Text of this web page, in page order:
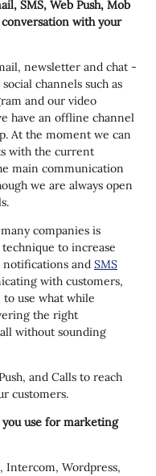
SMS, Web Push, Mob
with your
newsletter and chat -
channels such as
and our video
have an offline channel
At the moment we can
with the current
main communication
we are always open
companies is
to increase
notifications and SMS
with customers,
use what while
the right
without sounding
and Calls to reach
customers.
use for marketing
Intercom, Wordpress,